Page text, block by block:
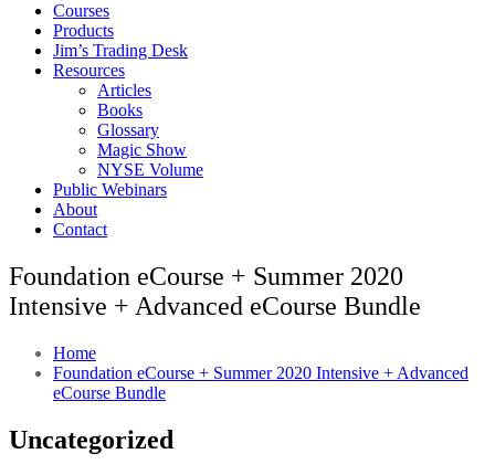
Courses
Products
Jim’s Trading Desk
Resources
Articles
Books
Glossary
Magic Show
NYSE Volume
Public Webinars
About
Contact
Foundation eCourse + Summer 2020
Intensive + Advanced eCourse Bundle
Home
Foundation eCourse + Summer 2020 Intensive + Advanced
eCourse Bundle
Uncategorized